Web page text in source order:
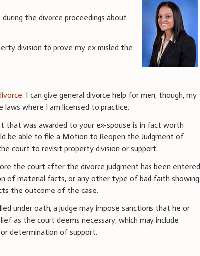
the divorce proceedings about
division to prove my ex misled the
. I can give general divorce help for men, though, my
laws where I am licensed to practice.
that was awarded to your ex-spouse is in fact worth
be able to file a Motion to Reopen the Judgment of
court to revisit property division or support.
the court after the divorce judgment has been entered
of material facts, or any other type of bad faith showing
the outcome of the case.
under oath, a judge may impose sanctions that he or
as the court deems necessary, which may include
determination of support.